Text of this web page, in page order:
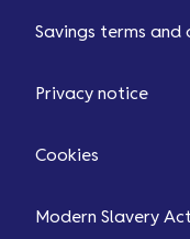
Savings terms and
Privacy notice
Cookies
Modern Slavery